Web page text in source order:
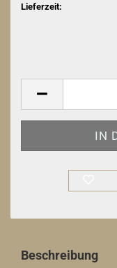
Lieferzeit:
Beschreibung